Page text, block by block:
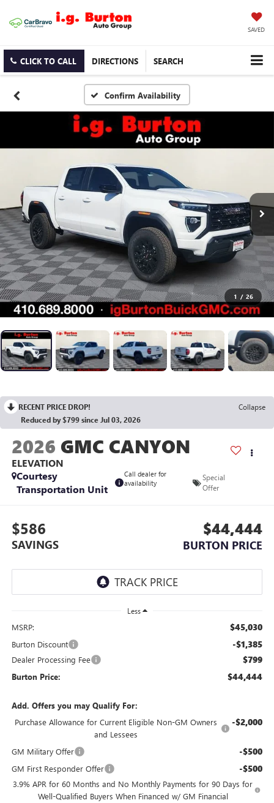
SAVED
CLICK TO CALL DIRECTIONS SEARCH
Confirm Availability
1 / 26
RECENT PRICE DROP!
Collapse
Reduced by $799 since Jul 03, 2026
2026 GMC CANYON
ELEVATION
Courtesy
Transportation Unit
Call dealer for
availability
Special
Offer
$586
SAVINGS
$44,444
BURTON PRICE
Less
MSRP: $45,030
Burton Discount -$1,385
Dealer Processing Fee $799
Burton Price: $44,444
Add. Offers you may Qualify For:
Purchase Allowance for Current Eligible Non-GM Owners
and Lessees
-$2,000
GM Military Offer -$500
GM First Responder Offer -$500
3.9% APR for 60 Months and No Monthly Payments for 90 Days for
Well-Qualified Buyers When Financed w/ GM Financial